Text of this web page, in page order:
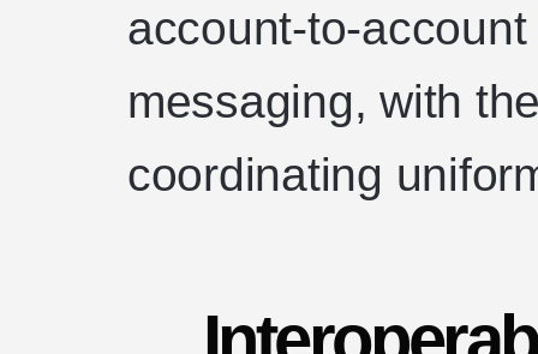
account-to-
messaging, with
coordinating